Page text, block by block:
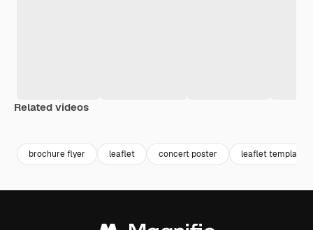
Related videos
brochure flyer leaflet concert poster leaflet template